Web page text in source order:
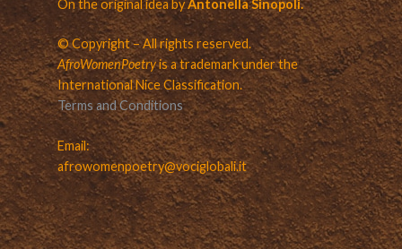
On the original idea byAntonella Sinopoli.
© Copyright – All rights reserved.
AfroWomenPoetryis a trademark under the
International Nice Classification.
Terms and Conditions
Email:
afrowomenpoetry@vociglobali.it